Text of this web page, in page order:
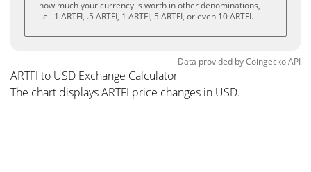
how much your currency is worth in other denominations,
i.e. .1 ARTFI, .5 ARTFI, 1 ARTFI, 5 ARTFI, or even 10 ARTFI.
Data provided byCoingeckoAPI
ARTFI to USD Exchange Calculator
The chart displays ARTFI price changes in USD.